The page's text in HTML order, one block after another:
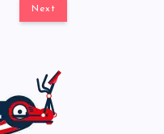
Next